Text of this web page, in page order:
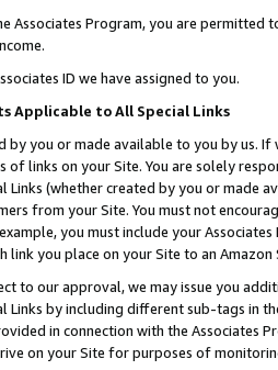
Associates Program, you are permitted
ID we have assigned to you.
Applicable to All Special Links
by you or made available to you by us.
of links on your Site. You are solely
Links (whether created by you or
from your Site. You must not
you must include your
link you place on your Site to an
to our approval, we may issue you
by including different sub-tags in
in connection with the Associates
on your Site for purposes of